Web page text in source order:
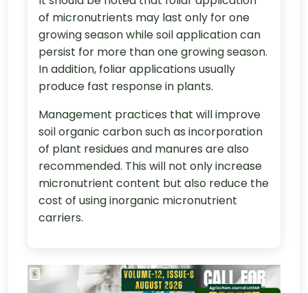
of micronutrients may last only for one
growing season while soil application can
persist for more than one growing season.
In addition, foliar applications usually
produce fast response in plants.
Management practices that will improve
soil organic carbon such as incorporation
of plant residues and manures are also
recommended. This will not only increase
micronutrient content but also reduce the
cost of using inorganic micronutrient
carriers.